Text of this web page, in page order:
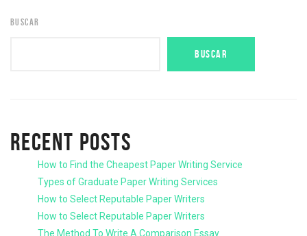
BUSCAR
BUSCAR
RECENT POSTS
How to Find the Cheapest Paper Writing Service
Types of Graduate Paper Writing Services
How to Select Reputable Paper Writers
How to Select Reputable Paper Writers
The Method To Write A Comparison Essay